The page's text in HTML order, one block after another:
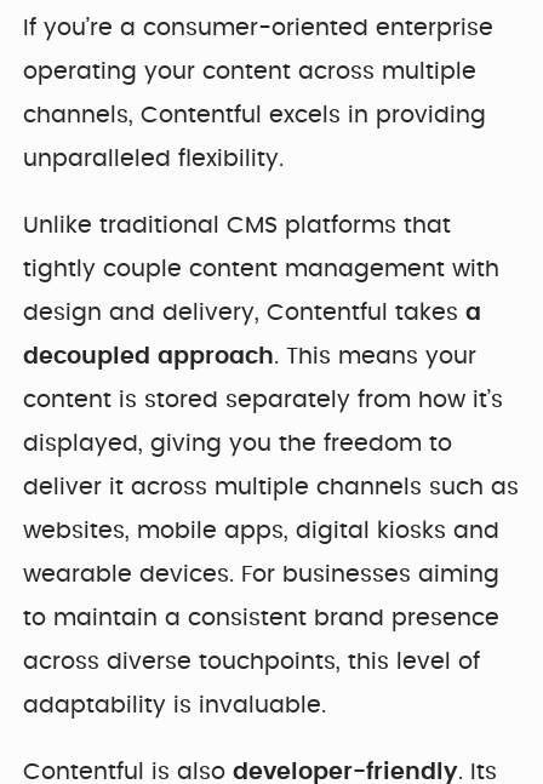
If you’re a consumer-oriented enterprise
operating your content across multiple
channels, Contentful excels in providing
unparalleled flexibility.
Unlike traditional CMS platforms that
tightly couple content management with
design and delivery, Contentful takesa
decoupled approach. This means your
content is stored separately from how it’s
displayed, giving you the freedom to
deliver it across multiple channels such as
websites, mobile apps, digital kiosks and
wearable devices. For businesses aiming
to maintain a consistent brand presence
across diverse touchpoints, this level of
adaptability is invaluable.
Contentful is alsodeveloper-friendly. Its